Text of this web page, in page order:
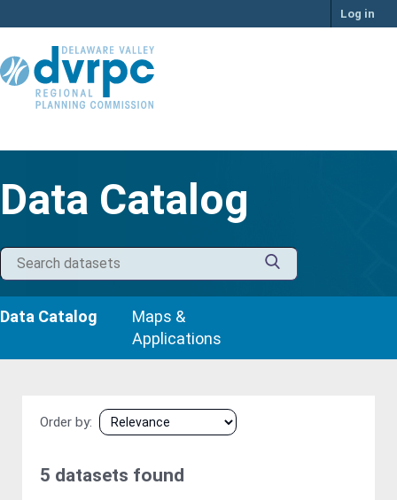
to
Log in
Data Catalog
Data Catalog
Maps &
Applications
Order by
5 datasets found